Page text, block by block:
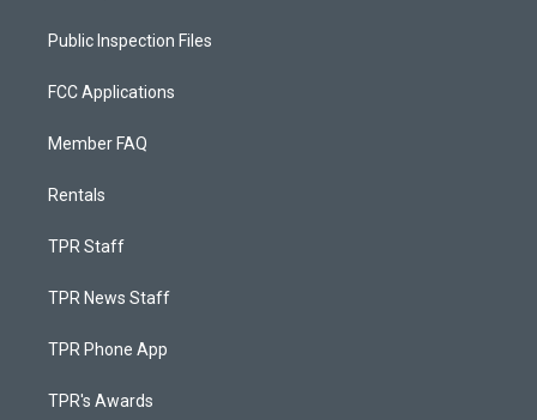
Public Inspection Files
FCC Applications
Member FAQ
Rentals
TPR Staff
TPR News Staff
TPR Phone App
TPR's Awards